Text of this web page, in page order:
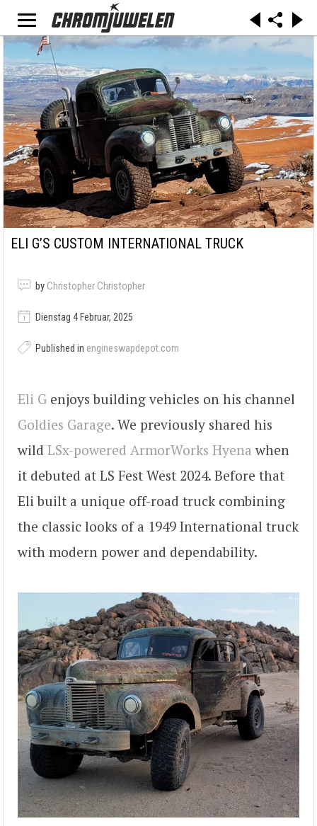
ELI G’S CUSTOM INTERNATIONAL TRUCK
by Christopher Christopher
Dienstag 4 Februar, 2025
Published in engineswapdepot.com
Eli G enjoys building vehicles on his channel
Goldies Garage. We previously shared his
wild LSx-powered ArmorWorks Hyena when
it debuted at LS Fest West 2024. Before that
Eli built a unique off-road truck combining
the classic looks of a 1949 International truck
with modern power and dependability.